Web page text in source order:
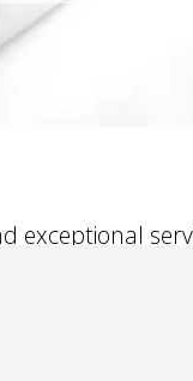
exceptional